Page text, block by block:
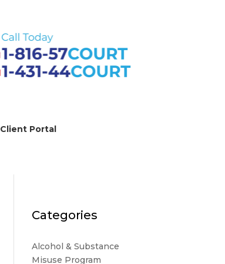
Client Portal
Categories
Alcohol & Substance
Misuse Program